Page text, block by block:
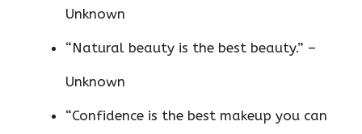
Unknown
“Natural beauty is the best beauty.” –
Unknown
“Confidence is the best makeup you can